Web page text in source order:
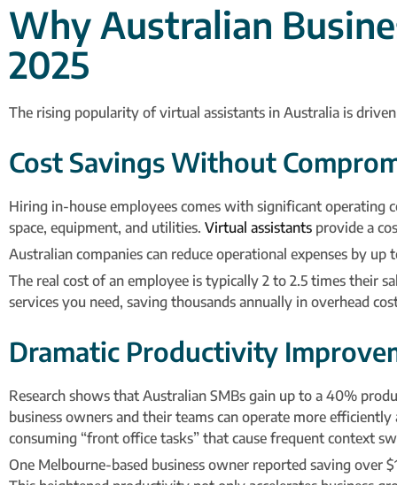
Why Australian
2025
The rising popularity of virtual assistants in Australia is
Cost Savings Without
Hiring in-house employees comes with significant operating
space, equipment, and utilities. Virtual assistants provide a
Australian companies can reduce operational expenses by
The real cost of an employee is typically 2 to 2.5 times their
services you need, saving thousands annually in overhead
Dramatic Productivity
Research shows that Australian SMBs gain up to a 40%
business owners and their teams can operate more
consuming “front office tasks” that cause frequent context
One Melbourne-based business owner reported saving